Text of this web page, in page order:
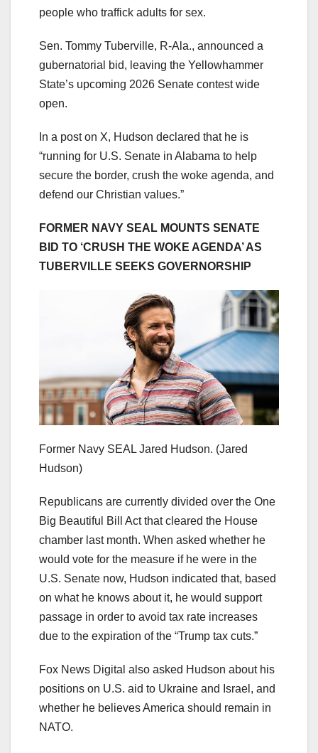
people who traffick adults for sex.
Sen. Tommy Tuberville, R-Ala., announced a
gubernatorial bid, leaving the Yellowhammer
State’s upcoming 2026 Senate contest wide
open.
In a post on X, Hudson declared that he is
“running for U.S. Senate in Alabama to help
secure the border, crush the woke agenda, and
defend our Christian values.”
FORMER NAVY SEAL MOUNTS SENATE
BID TO ‘CRUSH THE WOKE AGENDA’ AS
TUBERVILLE SEEKS GOVERNORSHIP
Former Navy SEAL Jared Hudson. (Jared
Hudson)
Republicans are currently divided over the One
Big Beautiful Bill Act that cleared the House
chamber last month. When asked whether he
would vote for the measure if he were in the
U.S. Senate now, Hudson indicated that, based
on what he knows about it, he would support
passage in order to avoid tax rate increases
due to the expiration of the “Trump tax cuts.”
Fox News Digital also asked Hudson about his
positions on U.S. aid to Ukraine and Israel, and
whether he believes America should remain in
NATO.